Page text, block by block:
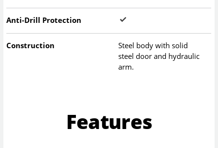
Anti-Drill Protection
Construction
Steel body with solid
steel door and hydraulic
arm.
Features